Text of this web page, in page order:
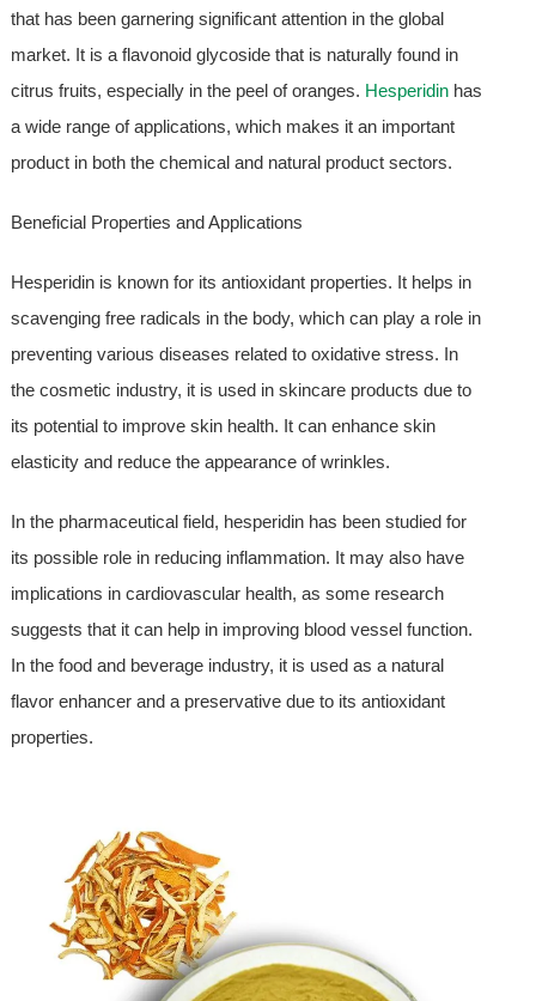
that has been garnering significant attention in the global
market. It is a flavonoid glycoside that is naturally found in
citrus fruits, especially in the peel of oranges. Hesperidinhas
a wide range of applications, which makes it an important
product in both the chemical and natural product sectors.
Beneficial Properties and Applications
Hesperidin is known for its antioxidant properties. It helps in
scavenging free radicals in the body, which can play a role in
preventing various diseases related to oxidative stress. In
the cosmetic industry, it is used in skincare products due to
its potential to improve skin health. It can enhance skin
elasticity and reduce the appearance of wrinkles.
In the pharmaceutical field, hesperidin has been studied for
its possible role in reducing inflammation. It may also have
implications in cardiovascular health, as some research
suggests that it can help in improving blood vessel function.
In the food and beverage industry, it is used as a natural
flavor enhancer and a preservative due to its antioxidant
properties.